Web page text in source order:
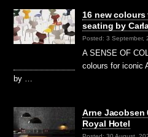
16 new
seating by
Posted: 3 September,
A SENSE OF
colours for iconic
by …
Arne Jacobsen
Royal Hotel